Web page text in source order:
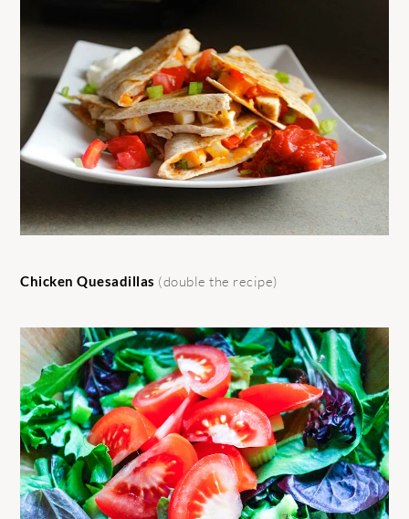
Chicken Quesadillas (double the recipe)